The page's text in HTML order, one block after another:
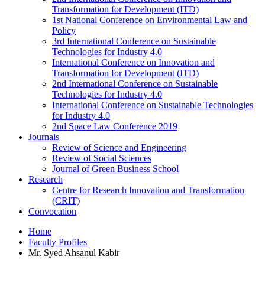
Transformation for Development (ITD)
1st National Conference on Environmental Law and
Policy
3rd International Conference on Sustainable
Technologies for Industry 4.0
International Conference on Innovation and
Transformation for Development (ITD)
2nd International Conference on Sustainable
Technologies for Industry 4.0
International Conference on Sustainable Technologies
for Industry 4.0
2nd Space Law Conference 2019
Journals
Review of Science and Engineering
Review of Social Sciences
Journal of Green Business School
Research
Centre for Research Innovation and Transformation
(CRIT)
Convocation
Home
Faculty Profiles
Mr. Syed Ahsanul Kabir